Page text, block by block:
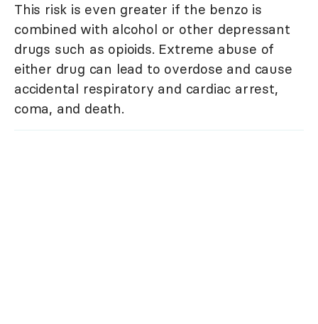
This risk is even greater if the benzo is
combined with alcohol or other depressant
drugs such as opioids. Extreme abuse of
either drug can lead to overdose and cause
accidental respiratory and cardiac arrest,
coma, and death.